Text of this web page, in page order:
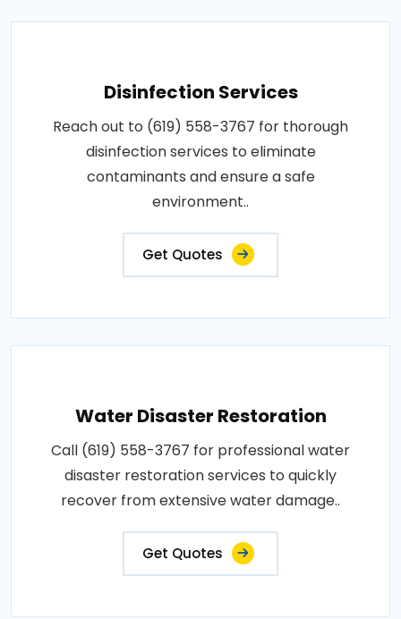
Disinfection Services
Reach out to (619) 558-3767 for thorough
disinfection services to eliminate
contaminants and ensure a safe
environment..
Get Quotes
Water Disaster Restoration
Call (619) 558-3767 for professional water
disaster restoration services to quickly
recover from extensive water damage..
Get Quotes